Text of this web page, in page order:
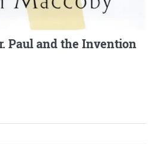
Paul and the Invention